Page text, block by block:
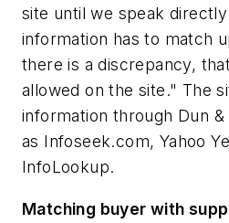
site until we speak
information has to match
there is a discrepancy,
allowed on the site." The
information through Dun
as Infoseek.com, Yahoo
InfoLookup.
Matching buyer with